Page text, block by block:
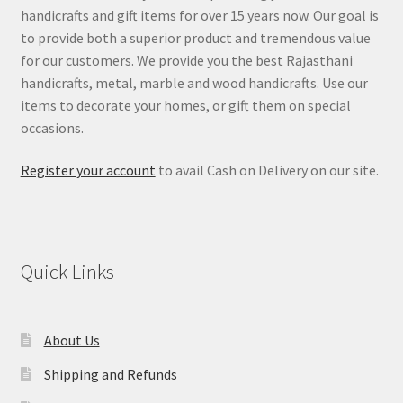
handicrafts and gift items for over 15 years now. Our goal is
to provide both a superior product and tremendous value
for our customers. We provide you the best Rajasthani
handicrafts, metal, marble and wood handicrafts. Use our
items to decorate your homes, or gift them on special
occasions.
Register your account to avail Cash on Delivery on our site.
Quick Links
About Us
Shipping and Refunds